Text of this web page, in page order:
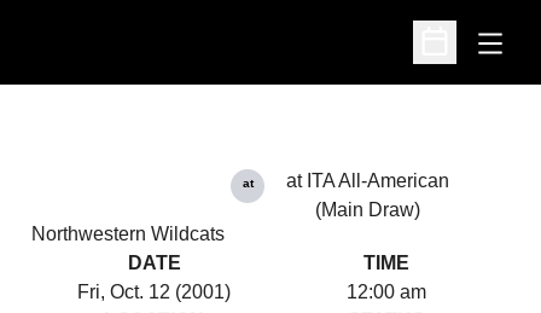
Open
Open
Northwestern Wildcats
at
at ITA All-American
(Main Draw)
DATE
Fri, Oct. 12 (2001)
TIME
12:00 am